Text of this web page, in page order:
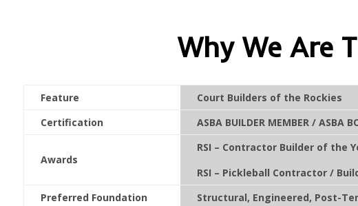
Why We Are
Feature Court Builders of the Rockies
Certification
ASBA BUILDER MEMBER / ASBA
Awards
RSI – Contractor Builder of the
RSI – Pickleball Contractor /
Preferred Foundation Structural, Engineered, Post-